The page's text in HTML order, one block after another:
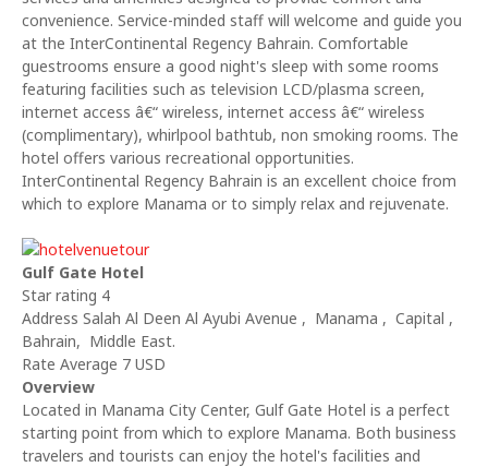
convenience. Service-minded staff will welcome and guide you
at the InterContinental Regency Bahrain. Comfortable
guestrooms ensure a good night's sleep with some rooms
featuring facilities such as television LCD/plasma screen,
internet access â€“ wireless, internet access â€“ wireless
(complimentary), whirlpool bathtub, non smoking rooms. The
hotel offers various recreational opportunities.
InterContinental Regency Bahrain is an excellent choice from
which to explore Manama or to simply relax and rejuvenate.
Gulf Gate Hotel
Star rating 4
Address Salah Al Deen Al Ayubi Avenue , Manama , Capital ,
Bahrain, Middle East.
Rate Average 7 USD
Overview
Located in Manama City Center, Gulf Gate Hotel is a perfect
starting point from which to explore Manama. Both business
travelers and tourists can enjoy the hotel's facilities and